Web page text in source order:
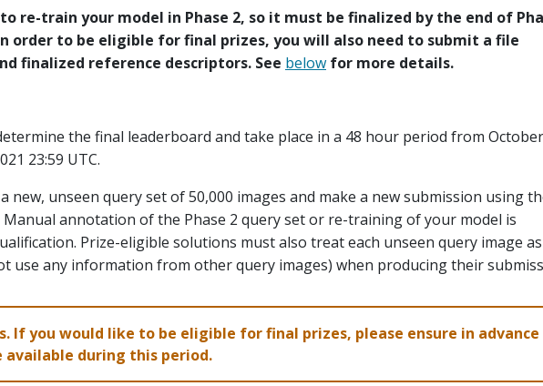
re-train your model in Phase 2, so it must be finalized by the end of
In order to be eligible for final prizes, you will also need to submit a file
finalized reference descriptors. See below for more details.
the final leaderboard and take place in a 48 hour period from
23:59 UTC.
new, unseen query set of 50,000 images and make a new submission using
Manual annotation of the Phase 2 query set or re-training of your model is
Prize-eligible solutions must also treat each unseen query image
use any information from other query images) when producing their
If you would like to be eligible for final prizes, please ensure in advance
during this period.